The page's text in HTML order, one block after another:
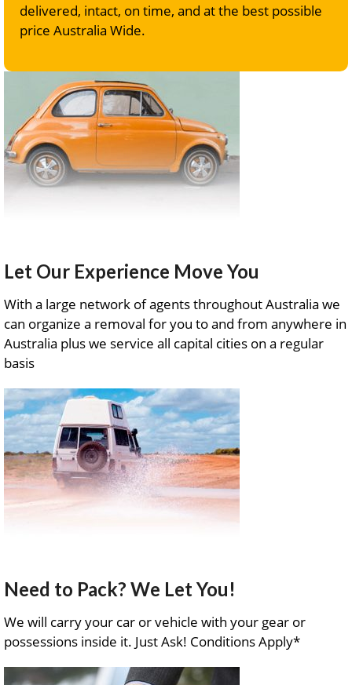
delivered, intact, on time, and at the best possible
price Australia Wide.
Let Our Experience Move You
With a large network of agents throughout Australia we
can organize a removal for you to and from anywhere in
Australia plus we service all capital cities on a regular
basis
Need to Pack? We Let You!
We will carry your car or vehicle with your gear or
possessions inside it. Just Ask! Conditions Apply*